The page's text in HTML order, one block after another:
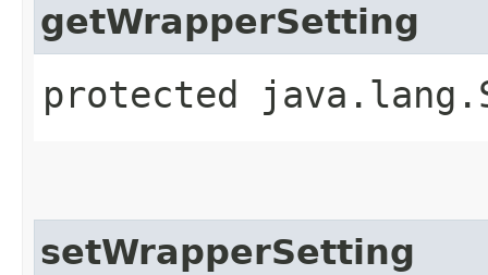
getWrapperSetting
protected
setWrapperSetting